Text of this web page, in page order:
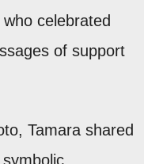
celebrated
of support
Tamara shared